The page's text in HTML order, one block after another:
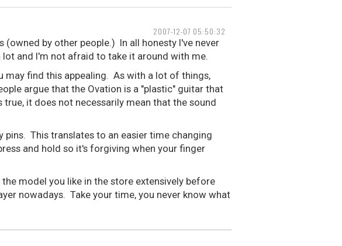
2007-12-07 05:50:32
(owned by other people.) In all honesty I've never
and I'm not afraid to take it around with me.
may find this appealing. As with a lot of things,
argue that the Ovation is a "plastic" guitar that
it does not necessarily mean that the sound
pins. This translates to an easier time changing
and hold so it's forgiving when your finger
model you like in the store extensively before
nowadays. Take your time, you never know what